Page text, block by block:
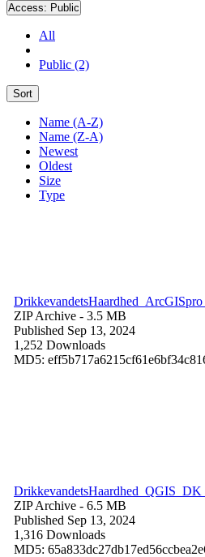
Access: Public
All
Public (2)
Sort
Name (A-Z)
Name (Z-A)
Newest
Oldest
Size
Type
ZIP Archive - 3.5 MB
Published Sep 13, 2024
1,252 Downloads
MD5:
ZIP Archive - 6.5 MB
Published Sep 13, 2024
1,316 Downloads
MD5: